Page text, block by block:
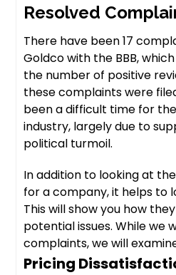
Resolved
There have been 17
Goldco with the BBB,
the number of positive
these complaints were
been a difficult time for
industry, largely due to
political turmoil.
In addition to looking at
for a company, it helps to
This will show you how
potential issues. While we
complaints, we will
Pricing